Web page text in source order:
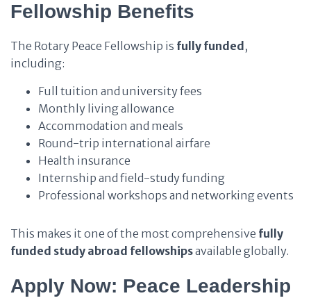
Fellowship Benefits
The Rotary Peace Fellowship is fully funded ,
including:
Full tuition and university fees
Monthly living allowance
Accommodation and meals
Round-trip international airfare
Health insurance
Internship and field-study funding
Professional workshops and networking events
This makes it one of the most comprehensive fully
funded study abroad fellowshipsavailable globally.
Apply Now: Peace Leadership